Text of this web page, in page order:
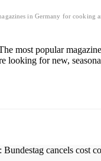
in Germany for cooking
most popular
looking for new,